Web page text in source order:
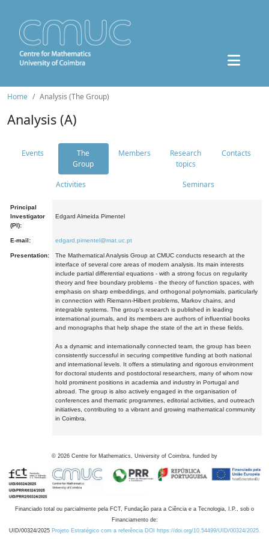
Home Analysis (The Group)
Analysis (A)
Events
The
Group
Members
Research
topics
Contacts
Activities Seminars
Principal
Investigator
(PI):
Edgard Almeida Pimentel
E-mail: edgard.pimentel@mat.uc.pt
Presentation:
The Mathematical Analysis Group at CMUC conducts research at the
interface of several core areas of modern analysis. Its main interests
include partial differential equations - with a strong focus on regularity
theory and free boundary problems - the theory of function spaces, with
emphasis on sharp embeddings, and orthogonal polynomials, particularly
in connection with Riemann-Hilbert problems, Markov chains, and
integrable systems. The group's research is published in leading
international journals, and its members are authors of influential books
and monographs that help shape the state of the art in these fields.
As a dynamic and internationally connected team, the group has been
consistently successful in securing competitive funding at both national
and international levels. It offers a stimulating and rigorous environment
for doctoral students and postdoctoral researchers, many of whom now
hold prominent positions in academia and industry in Portugal and
abroad. The group is also actively engaged in the organisation of
conferences and thematic programmes, editorial activities, and outreach
initiatives, contributing to a vibrant and growing mathematical community
in Coimbra.
© 2026 Centre for Mathematics, University of Coimbra, funded by
Financiado total ou parcialmente pela FCT, Fundação para a Ciência e a Tecnologia, I.P., sob o
Financiamento de:
UID/00324/2025 Projeto Estratégico com a referência DOI https://doi.org/10.54499/UID/00324/2025.